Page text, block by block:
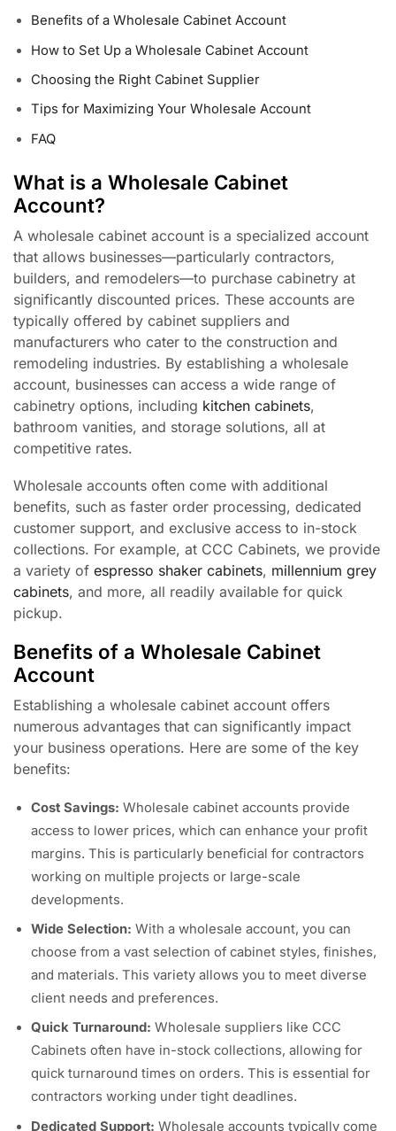
Benefits of a Wholesale Cabinet Account
How to Set Up a Wholesale Cabinet Account
Choosing the Right Cabinet Supplier
Tips for Maximizing Your Wholesale Account
FAQ
What is a Wholesale Cabinet
Account?
A wholesale cabinet account is a specialized account
that allows businesses—particularly contractors,
builders, and remodelers—to purchase cabinetry at
significantly discounted prices. These accounts are
typically offered by cabinet suppliers and
manufacturers who cater to the construction and
remodeling industries. By establishing a wholesale
account, businesses can access a wide range of
cabinetry options, including kitchen cabinets,
bathroom vanities, and storage solutions, all at
competitive rates.
Wholesale accounts often come with additional
benefits, such as faster order processing, dedicated
customer support, and exclusive access to in-stock
collections. For example, at CCC Cabinets, we provide
a variety of espresso shaker cabinets, millennium grey
cabinets, and more, all readily available for quick
pickup.
Benefits of a Wholesale Cabinet
Account
Establishing a wholesale cabinet account offers
numerous advantages that can significantly impact
your business operations. Here are some of the key
benefits:
Cost Savings: Wholesale cabinet accounts provide
access to lower prices, which can enhance your profit
margins. This is particularly beneficial for contractors
working on multiple projects or large-scale
developments.
Wide Selection: With a wholesale account, you can
choose from a vast selection of cabinet styles, finishes,
and materials. This variety allows you to meet diverse
client needs and preferences.
Quick Turnaround: Wholesale suppliers like CCC
Cabinets often have in-stock collections, allowing for
quick turnaround times on orders. This is essential for
contractors working under tight deadlines.
Dedicated Support: Wholesale accounts typically come